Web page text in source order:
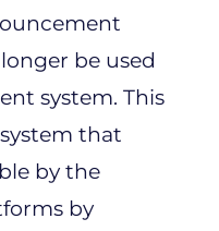
be used
system. This
that
by the
by